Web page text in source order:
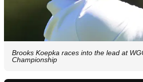
Brooks Koepka races into the lead at
Championship